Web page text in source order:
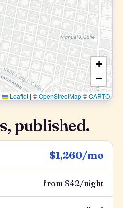
+
−
Leaflet | ©OpenStreetMap©CARTO
published.
$1,260/mo
from $42/night